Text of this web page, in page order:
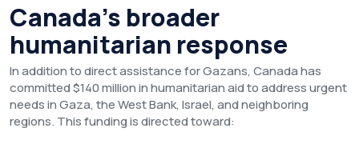
Canada’s broader
humanitarian response
In addition to direct assistance for Gazans, Canada has
committed $140 million in humanitarian aid to address urgent
needs in Gaza, the West Bank, Israel, and neighboring
regions. This funding is directed toward: